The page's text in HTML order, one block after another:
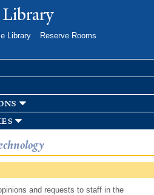
to
Library
Reserve Rooms
and requests to staff in the